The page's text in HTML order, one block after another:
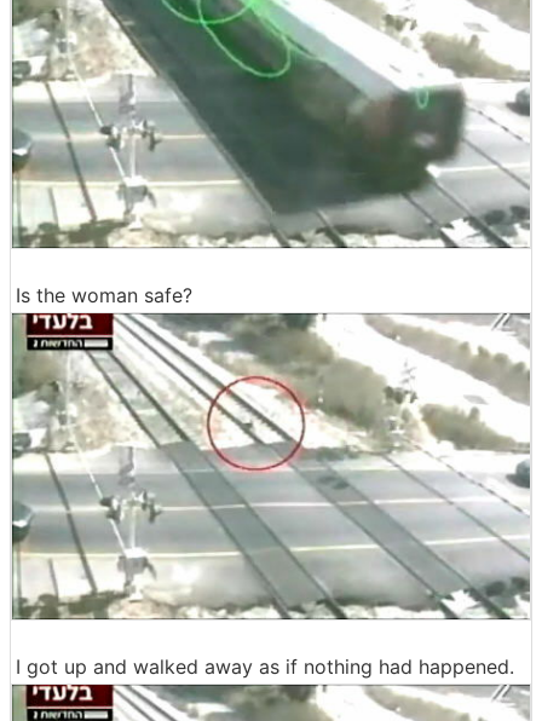
Is the woman safe?
I got up and walked away as if nothing had happened.